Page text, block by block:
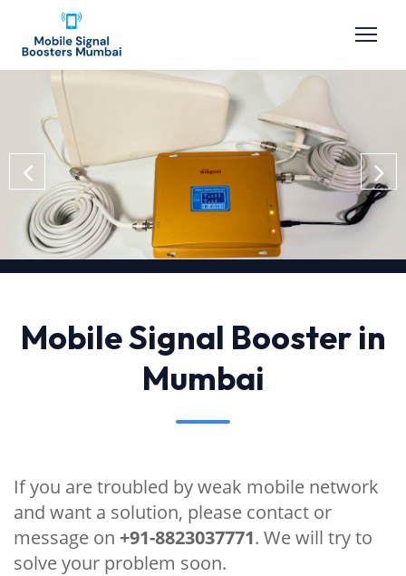
Mobile Signal Booster in
Mumbai
If you are troubled by weak mobile network
and want a solution, please contact or
message on +91-8823037771. We will try to
solve your problem soon.